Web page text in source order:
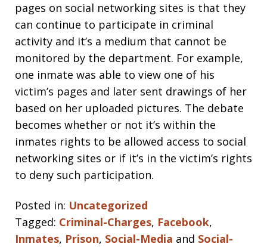
pages on social networking sites is that they
can continue to participate in criminal
activity and it’s a medium that cannot be
monitored by the department. For example,
one inmate was able to view one of his
victim’s pages and later sent drawings of her
based on her uploaded pictures. The debate
becomes whether or not it’s within the
inmates rights to be allowed access to social
networking sites or if it’s in the victim’s rights
to deny such participation.
Posted in: Uncategorized
Tagged: Criminal-Charges, Facebook,
Inmates, Prison, Social-Media and Social-